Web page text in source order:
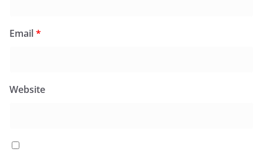
Email*
Website